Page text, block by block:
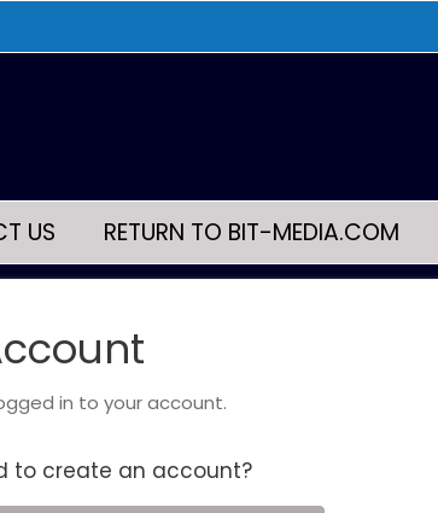
US RETURN TO BIT-MEDIA.COM
in to your account.
to create an account?